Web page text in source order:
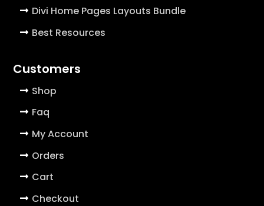
Divi Home Pages Layouts Bundle
Best Resources
Customers
Shop
Faq
My Account
Orders
Cart
Checkout